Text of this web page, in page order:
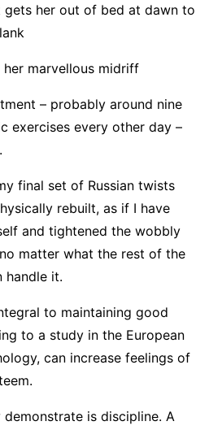
gets her out of bed at dawn to
marvellous midriff
– probably around nine
exercises every other day –
final set of Russian twists
rebuilt, as if I have
and tightened the wobbly
matter what the rest of the
handle it.
to maintaining good
to a study in the European
can increase feelings of
is discipline. A